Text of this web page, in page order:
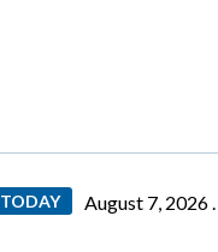
TODAY August 7, 2026 .